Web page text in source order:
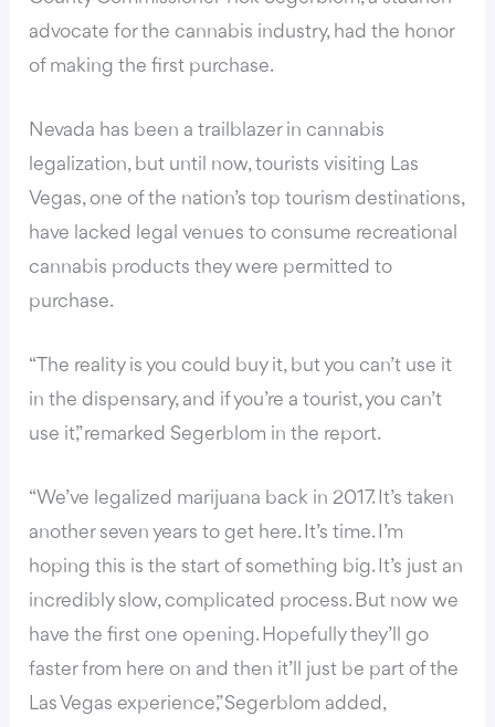
advocate for the cannabis industry, had the honor
of making the first purchase.
Nevada has been a trailblazer in cannabis
legalization, but until now, tourists visiting Las
Vegas, one of the nation’s top tourism destinations,
have lacked legal venues to consume recreational
cannabis products they were permitted to
purchase.
“The reality is you could buy it, but you can’t use it
in the dispensary, and if you’re a tourist, you can’t
use it,” remarked Segerblom in the report.
“We’ve legalized marijuana back in 2017. It’s taken
another seven years to get here. It’s time. I’m
hoping this is the start of something big. It’s just an
incredibly slow, complicated process. But now we
have the first one opening. Hopefully they’ll go
faster from here on and then it’ll just be part of the
Las Vegas experience,” Segerblom added,